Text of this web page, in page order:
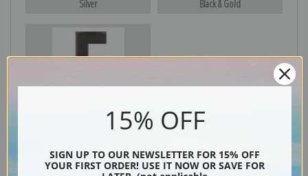
Silver Black & Gold
15% OFF
SIGN UP TO OUR NEWSLETTER FOR 15% OFF
YOUR FIRST ORDER! USE IT NOW OR SAVE FOR